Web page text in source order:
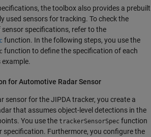
the toolbox also provides a prebuilt
used sensors for tracking. To check the
specifications, refer to the
function. In the following steps, you use the
function to define the specification of each
for Automotive Radar Sensor
sensor for the JIPDA tracker, you create a
that assumes object-level detections in the
You use the trackerSensorSpec function
specification. Furthermore, you configure the